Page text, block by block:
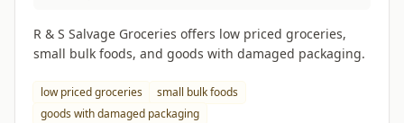
R & S Salvage Groceries offers low priced groceries,
small bulk foods, and goods with damaged packaging.
low priced groceries
small bulk foods
goods with damaged packaging